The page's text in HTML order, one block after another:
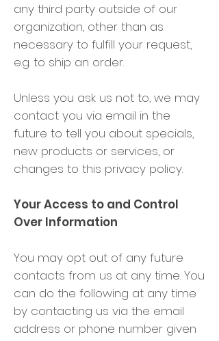
any third party outside of our
organization, other than as
necessary to fulfill your request,
e.g. to ship an order.
Unless you ask us not to, we may
contact you via email in the
future to tell you about specials,
new products or services, or
changes to this privacy policy.
Your Access to and Control
Over Information
You may opt out of any future
contacts from us at any time. You
can do the following at any time
by contacting us via the email
address or phone number given